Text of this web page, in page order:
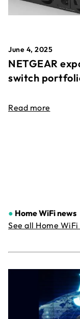
June 4, 2025
NETGEAR
switch
Read more
● Home WiFi news
See all Home